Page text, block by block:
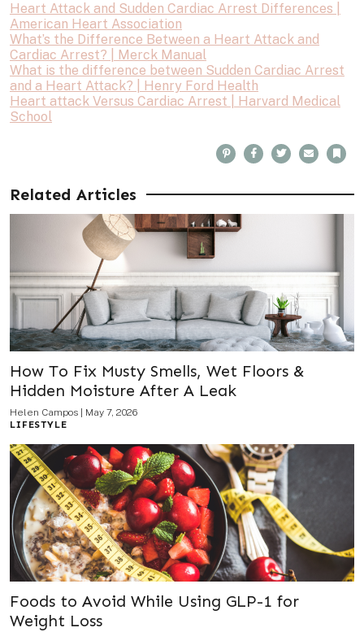
Heart Attack and Sudden Cardiac Arrest Differences |
American Heart Association
What’s the Difference Between a Heart Attack and
Cardiac Arrest? | Merck Manual
What is the difference between Sudden Cardiac Arrest
and a Heart Attack? | Henry Ford Health
Heart attack Versus Cardiac Arrest | Harvard Medical
School
i
r
s
t
a
o
w
e
m
o
a
k
Related Articles
How To Fix Musty Smells, Wet Floors &
Hidden Moisture After A Leak
Helen Campos
May 7, 2026
LIFESTYLE
Foods to Avoid While Using GLP-1 for
Weight Loss